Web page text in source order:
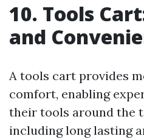
10. Tools
and
A tools cart provides
comfort, enabling
their tools around the
including long lasting